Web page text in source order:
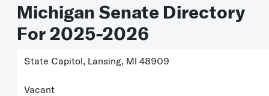
Michigan Senate Directory
For 2025-2026
State Capitol, Lansing, MI 48909
Vacant